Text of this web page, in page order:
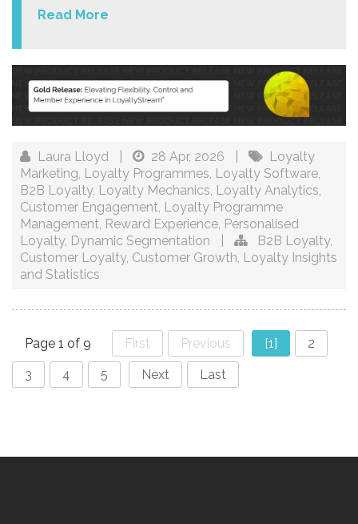
Read More
Laura Lloyd 28 Apr, 2026
Loyalty
Marketing, Loyalty Programmes, Loyalty Software,
B2B Loyalty, Loyalty Mechanics, Loyalty Analytics,
Customer Engagement, Loyalty Programme
Management, Reward Experience, Personalised
Loyalty, Dynamic Segmentation B2B Loyalty,
Customer Loyalty, Customer Growth, Loyalty Insights
and Statistics
Page 1 of 9 First Previous [1] 2
3 4 5 Next Last